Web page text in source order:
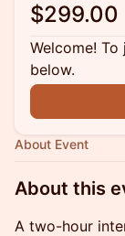
$299.00
Welcome!
below.
About Event
About this
A two-hour